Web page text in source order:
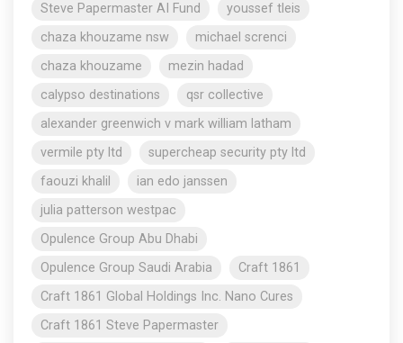
Steve Papermaster AI Fund
youssef tleis
chaza khouzame nsw
michael screnci
chaza khouzame
mezin hadad
calypso destinations
qsr collective
alexander greenwich v mark william latham
vermile pty ltd
supercheap security pty ltd
faouzi khalil
ian edo janssen
julia patterson westpac
Opulence Group Abu Dhabi
Opulence Group Saudi Arabia
Craft 1861
Craft 1861 Global Holdings Inc. Nano Cures
Craft 1861 Steve Papermaster